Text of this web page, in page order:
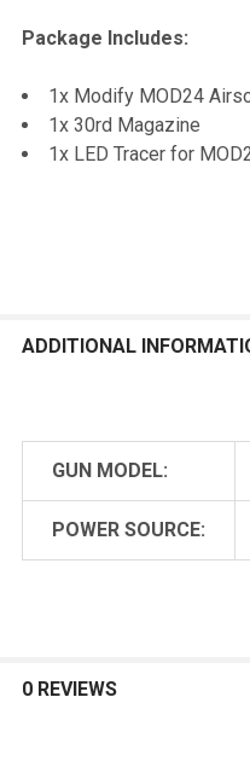
Package Includes:
1x Modify MOD24
1x 30rd Magazine
1x LED Tracer for
ADDITIONAL
GUN MODEL:
POWER SOURCE:
0 REVIEWS